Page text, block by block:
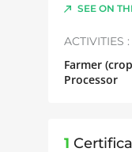
SEE ON
ACTIVITIES :
Farmer
Processor
1